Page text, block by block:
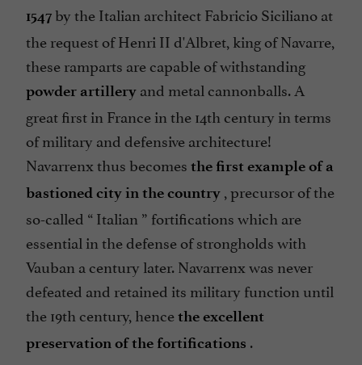
1547 by the Italian architect Fabricio Siciliano at
the request of Henri II d'Albret, king of Navarre,
these ramparts are capable of withstanding
powder artillery and metal cannonballs. A
great first in France in the 14th century in terms
of military and defensive architecture!
Navarrenx thus becomes the first example of a
bastioned city in the country , precursor of the
so-called “ Italian ” fortifications which are
essential in the defense of strongholds with
Vauban a century later. Navarrenx was never
defeated and retained its military function until
the 19th century, hencethe excellent
preservation of the fortifications .